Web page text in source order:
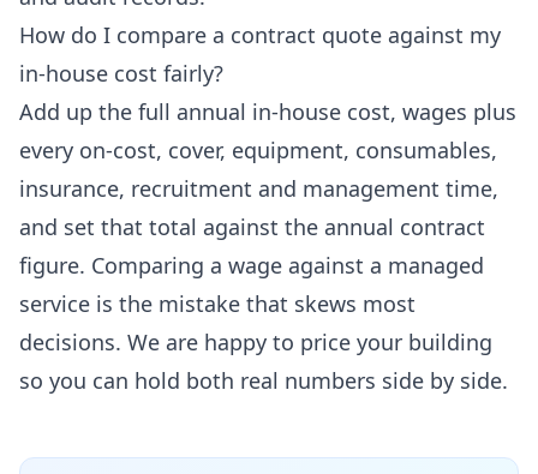
How do I compare a contract quote against my
in-house cost fairly?
Add up the full annual in-house cost, wages plus
every on-cost, cover, equipment, consumables,
insurance, recruitment and management time,
and set that total against the annual contract
figure. Comparing a wage against a managed
service is the mistake that skews most
decisions. We are happy to price your building
so you can hold both real numbers side by side.